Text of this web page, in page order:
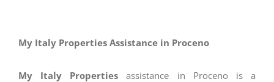
My Italy Properties Assistance in Proceno
My Italy Properties assistance in Proceno is a